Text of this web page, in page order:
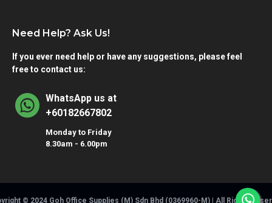
Need Help? Ask Us!
If you ever need help or have any suggestions, please feel
free to contact us:
WhatsApp us at
+60182667802
Monday to Friday
8.30am - 6.00pm
© 2024 Goh Office Supplies (M) Sdn Bhd (0369960-M) | All Rights